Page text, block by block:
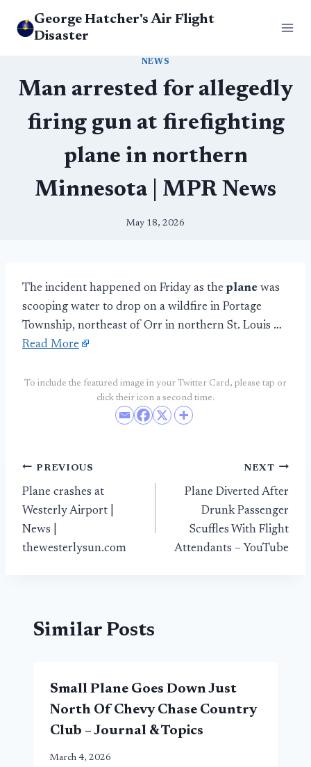
George Hatcher's Air Flight
Disaster
NEWS
Man arrested for allegedly
firing gun at firefighting
plane in northern
Minnesota | MPR News
May 18, 2026
The incident happened on Friday as the plane was
scooping water to drop on a wildfire in Portage
Township, northeast of Orr in northern St. Louis …
Read More
To include the featured image in your Twitter Card, please tap or
click their icon a second time.
Post
navigation
PREVIOUS
Plane crashes at
Westerly Airport |
News |
thewesterlysun.com
NEXT
Plane Diverted After
Drunk Passenger
Scuffles With Flight
Attendants – YouTube
Similar Posts
Small Plane Goes Down Just
North Of Chevy Chase Country
Club – Journal & Topics
March 4, 2026